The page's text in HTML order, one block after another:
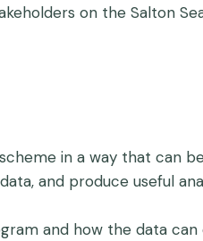
on the Salton
in a way that can
and produce useful
and how the data